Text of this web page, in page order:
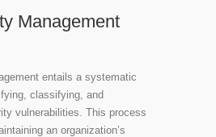
Management
entails a systematic
classifying, and
vulnerabilities. This process
an organization’s